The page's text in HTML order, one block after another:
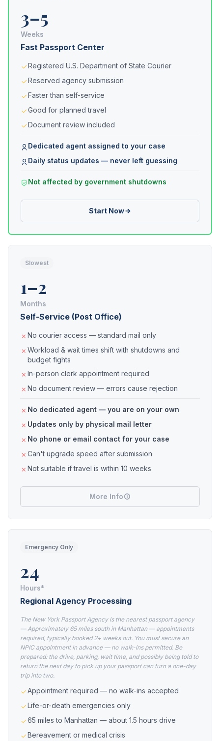
3–5
Weeks
Fast Passport Center
Registered U.S. Department of State Courier
Reserved agency submission
Faster than self-service
Good for planned travel
Document review included
Dedicated agent assigned to your case
Daily status updates — never left guessing
Not affected by government shutdowns
Start Now
Slowest
1–2
Months
Self-Service (Post Office)
No courier access — standard mail only
Workload & wait times shift with shutdowns and
budget fights
In-person clerk appointment required
No document review — errors cause rejection
No dedicated agent — you are on your own
Updates only by physical mail letter
No phone or email contact for your case
Can't upgrade speed after submission
Not suitable if travel is within 10 weeks
More Info
Emergency Only
24
Hours*
Regional Agency Processing
The New York Passport Agency is the nearest passport agency
— Approximately 65 miles south in Manhattan — appointments
required, typically booked 2+ weeks out. You must secure an
NPIC appointment in advance — no walk-ins permitted. Be
prepared: the drive, parking, wait time, and possibly being told to
return the next day to pick up your passport can turn a one-day
trip into two.
Appointment required — no walk-ins accepted
Life-or-death emergencies only
65 miles to Manhattan — about 1.5 hours drive
Bereavement or medical crisis